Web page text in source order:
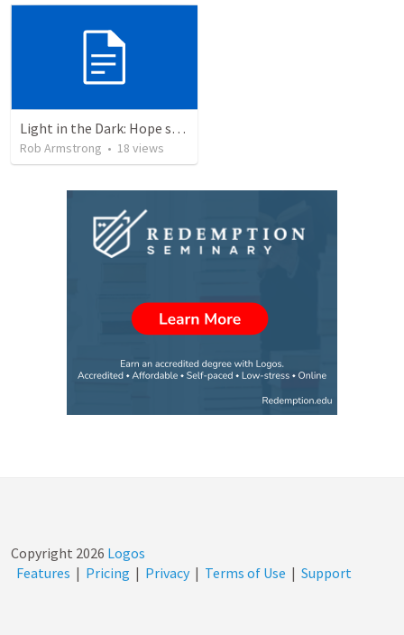
Light in the Dark: Hope sustains the present… Isaiah 9:1-7
Rob Armstrong • 18 views
Copyright 2026 Logos
Features | Pricing | Privacy | Terms of Use | Support